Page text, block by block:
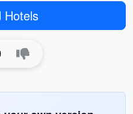
Hotels